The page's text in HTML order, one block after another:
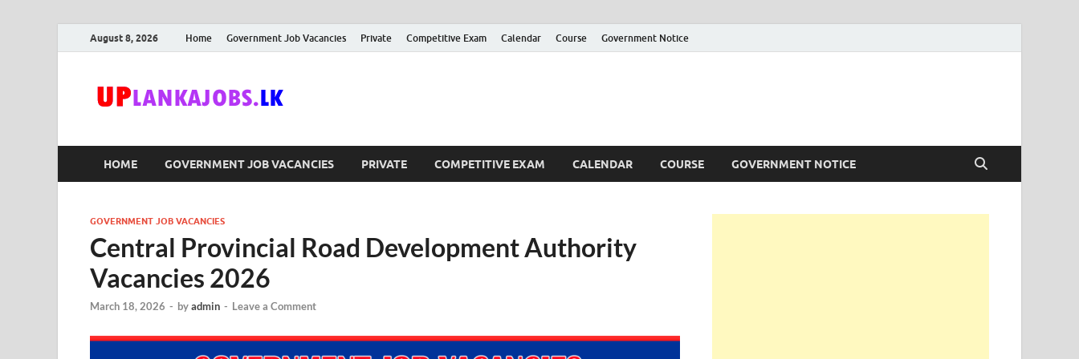
August 8, 2026 Home Government Job Vacancies Private Competitive Exam Calendar Course Government Notice
HOME GOVERNMENT JOB VACANCIES PRIVATE COMPETITIVE EXAM CALENDAR COURSE GOVERNMENT NOTICE
GOVERNMENT JOB VACANCIES
Central Provincial Road Development Authority
Vacancies 2026
March 18, 2026 - byadmin - Leave a Comment